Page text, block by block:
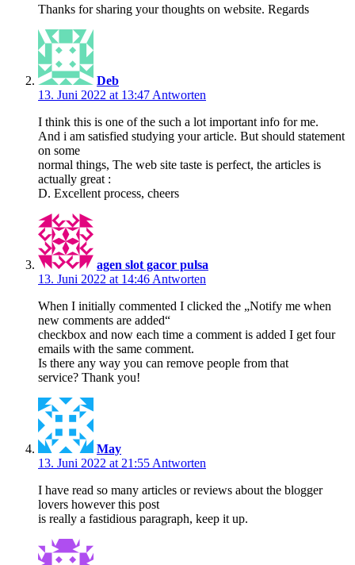
Thanks for sharing your thoughts on website. Regards
Deb
13. Juni 2022 at 13:47 Antworten
I think this is one of the such a lot important info for me.
And i am satisfied studying your article. But should statement
on some
normal things, The web site taste is perfect, the articles is
actually great :
D. Excellent process, cheers
agen slot gacor pulsa
13. Juni 2022 at 14:46 Antworten
When I initially commented I clicked the „Notify me when
new comments are added“
checkbox and now each time a comment is added I get four
emails with the same comment.
Is there any way you can remove people from that
service? Thank you!
May
13. Juni 2022 at 21:55 Antworten
I have read so many articles or reviews about the blogger
lovers however this post
is really a fastidious paragraph, keep it up.